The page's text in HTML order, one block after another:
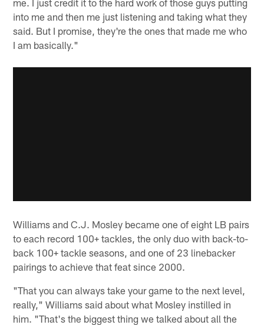
me. I just credit it to the hard work of those guys putting
into me and then me just listening and taking what they
said. But I promise, they're the ones that made me who
I am basically."
Williams and C.J. Mosley became one of eight LB pairs
to each record 100+ tackles, the only duo with back-to-
back 100+ tackle seasons, and one of 23 linebacker
pairings to achieve that feat since 2000.
"That you can always take your game to the next level,
really," Williams said about what Mosley instilled in
him. "That's the biggest thing we talked about all the